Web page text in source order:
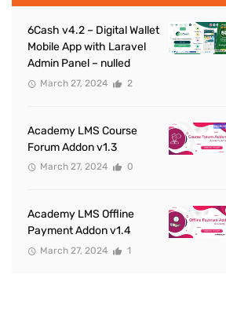
6Cash v4.2 – Digital Wallet
Mobile App with Laravel
Admin Panel – nulled
March 27, 2024 2
Academy LMS Course
Forum Addon v1.3
March 27, 2024 0
Academy LMS Offline
Payment Addon v1.4
March 27, 2024 1